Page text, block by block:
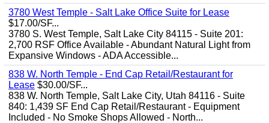
3780 West Temple - Salt Lake Office Suite for Lease
$17.00/SF...
3780 S. West Temple, Salt Lake City 84115 - Suite 201:
2,700 RSF Office Available - Abundant Natural Light from
Expansive Windows - ADA Accessible...
838 W. North Temple - End Cap Retail/Restaurant for
Lease $30.00/SF...
838 W. North Temple, Salt Lake City, Utah 84116 - Suite
840: 1,439 SF End Cap Retail/Restaurant - Equipment
Included - No Smoke Shops Allowed - North...